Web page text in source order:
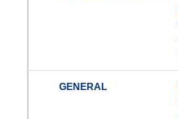
GENERAL